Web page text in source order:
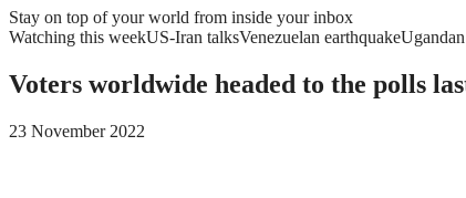
Stay on top of your world from inside your inbox
Watching this weekUS-Iran talksVenezuelan earthquake
Voters worldwide headed to the polls
23 November 2022